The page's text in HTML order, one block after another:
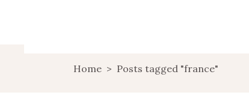
Home > Posts tagged "france"